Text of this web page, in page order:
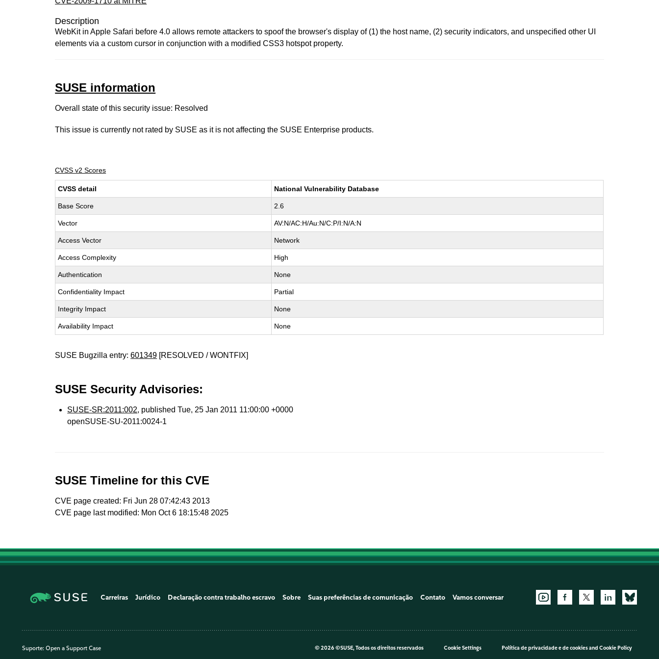
Description
WebKit in Apple Safari before 4.0 allows remote attackers to spoof the browser's display of (1) the host name, (2) security indicators, and unspecified other UI
elements via a custom cursor in conjunction with a modified CSS3 hotspot property.
SUSE information
Overall state of this security issue: Resolved
This issue is currently not rated by SUSE as it is not affecting the SUSE Enterprise products.
CVSS v2 Scores
CVSS detail National Vulnerability Database
Base Score 2.6
Vector AV:N/AC:H/Au:N/C:P/I:N/A:N
Access Vector Network
Access Complexity High
Authentication None
Confidentiality Impact Partial
Integrity Impact None
Availability Impact None
SUSE Bugzilla entry:601349 [RESOLVED / WONTFIX]
SUSE Security Advisories:
SUSE-SR:2011:002, published Tue, 25 Jan 2011 11:00:00 +0000
openSUSE-SU-2011:0024-1
SUSE Timeline for this CVE
CVE page created: Fri Jun 28 07:42:43 2013
CVE page last modified: Mon Oct 6 18:15:48 2025
Carreiras Jurídico Declaração contra trabalho escravo Sobre Suas preferências de comunicação Contato Vamos conversar
Suporte: Open a Support Case © 2026 ©SUSE, Todos os direitos reservados Cookie Settings Política de privacidade e de cookiesand Cookie Policy